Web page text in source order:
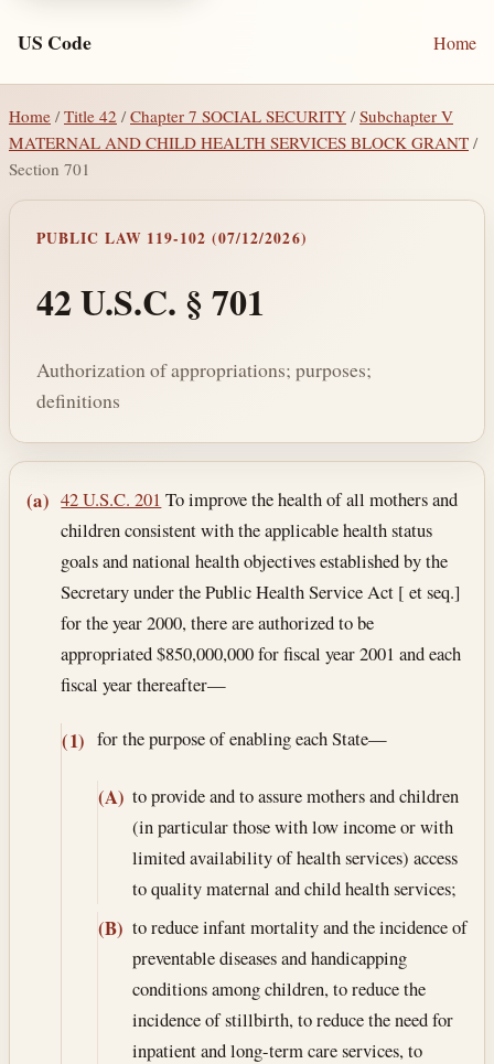
US Code Home
Home / Title 42 /Chapter 7 SOCIAL SECURITY /Subchapter V
MATERNAL AND CHILD HEALTH SERVICES BLOCK GRANT /
Section 701
PUBLIC LAW 119-102 (07/12/2026)
42 U.S.C. § 701
Authorization of appropriations; purposes;
definitions
Section text and notes
(a) 42 U.S.C. 201 To improve the health of all mothers and
children consistent with the applicable health status
goals and national health objectives established by the
Secretary under the Public Health Service Act [ et seq.]
for the year 2000, there are authorized to be
appropriated $850,000,000 for fiscal year 2001 and each
fiscal year thereafter—
(1) for the purpose of enabling each State—
(A) to provide and to assure mothers and children
(in particular those with low income or with
limited availability of health services) access
to quality maternal and child health services;
(B) to reduce infant mortality and the incidence of
preventable diseases and handicapping
conditions among children, to reduce the
incidence of stillbirth, to reduce the need for
inpatient and long-term care services, to